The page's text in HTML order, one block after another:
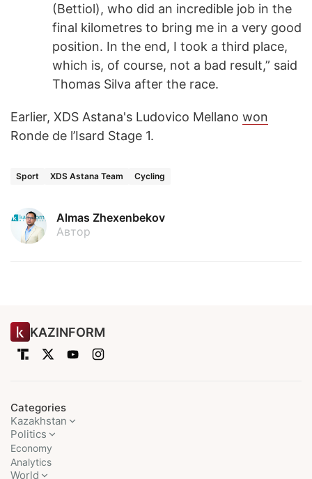
(Bettiol), who did an incredible job in the
final kilometres to bring me in a very good
position. In the end, I took a third place,
which is, of course, not a bad result,” said
Thomas Silva after the race.
Earlier, XDS Astana's Ludovico Mellano won
Ronde de l’Isard Stage 1.
Sport XDS Astana Team Cycling
Almas Zhexenbekov
Автор
KAZINFORM
Categories
Kazakhstan
Politics
Economy
Analytics
World